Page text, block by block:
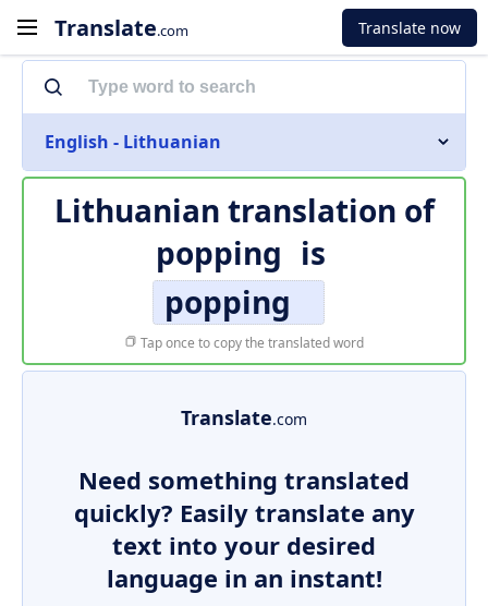
Translate.com Translate now
English - Lithuanian
Lithuanian translation of
popping is
popping
Tap once to copy the translated word
Translate.com
Need something translated
quickly? Easily translate any
text into your desired
language in an instant!